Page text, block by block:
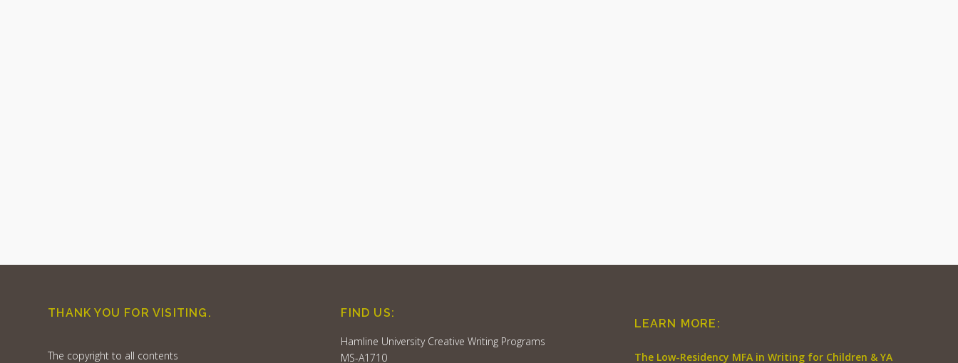
THANK YOU FOR VISITING.
The copyright to all contents
FIND US:
Hamline University Creative Writing Programs
MS-A1710
LEARN MORE:
The Low-Residency MFA in Writing for Children & YA